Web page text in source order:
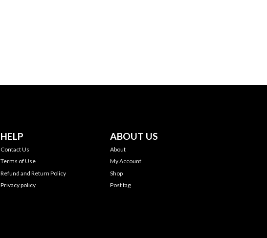
HELP
Contact Us
Terms of Use
Refund and Return Policy
Privacy policy
ABOUT US
About
My Account
Shop
Post tag